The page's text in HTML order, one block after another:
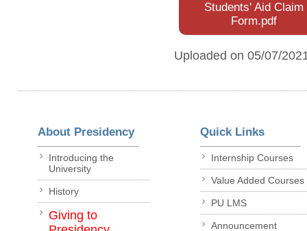
Students' Aid Claim
Form.pdf
Uploaded on 05/07/
About Presidency
Introducing the
University
History
Giving to
Quick Links
Internship Courses
Value Added Courses
PU LMS
Announcement